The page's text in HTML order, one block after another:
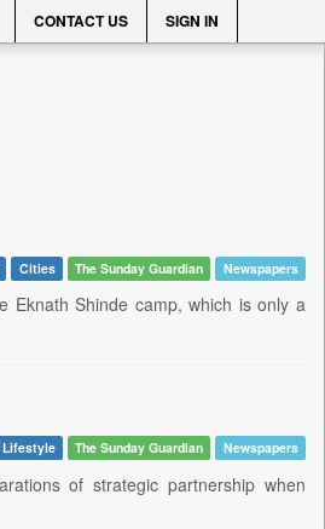
CONTACT US SIGN IN
Cities The Sunday Guardian Newspapers
Eknath Shinde camp, which is only a
The Sunday Guardian Newspapers
of strategic partnership when